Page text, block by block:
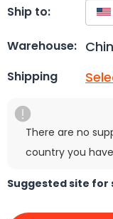
Ship to:
Warehouse:
Shipping
There are no
country you
Suggested site for